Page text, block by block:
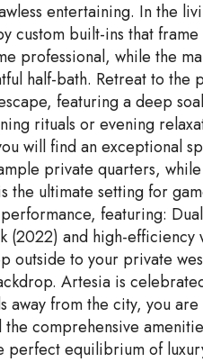
entertaining. In the
custom built-ins that
professional, while the
half-bath. Retreat to
featuring a deep
rituals or evening
will find an exceptional
private quarters,
ultimate setting for
featuring:
(2022) and high-
outside to your private
Artesia is
away from the city, you
comprehensive
perfect equilibrium of